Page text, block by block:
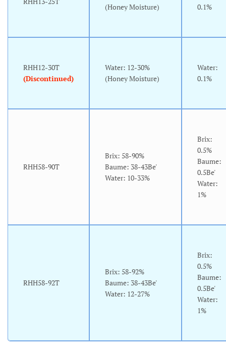
(Honey Moisture)
0.1%
RHH12-30T
(Discontinued)
Water: 12-30%
(Honey Moisture)
Water:
0.1%
RHH58-90T
Brix: 58-90%
Baume: 38-43Be'
Water: 10-33%
Brix:
0.5%
Baume:
0.5Be'
Water:
1%
RHH58-92T
Brix: 58-92%
Baume: 38-43Be'
Water: 12-27%
Brix:
0.5%
Baume:
0.5Be'
Water:
1%